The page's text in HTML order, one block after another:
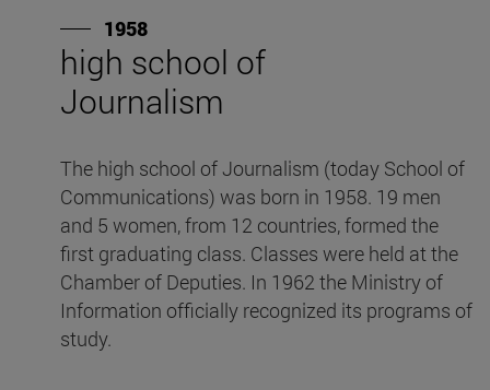
1958
high school of
Journalism
The high school of Journalism (today School of
Communications) was born in 1958. 19 men
and 5 women, from 12 countries, formed the
first graduating class. Classes were held at the
Chamber of Deputies. In 1962 the Ministry of
Information officially recognized its programs of
study.